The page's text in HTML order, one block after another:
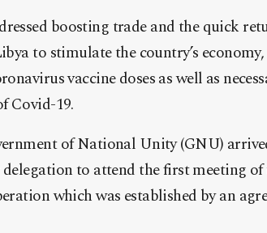
boosting trade and the quick
to stimulate the country’s
vaccine doses as well as
Covid-19.
of National Unity (GNU)
to attend the first meeting
which was established by an